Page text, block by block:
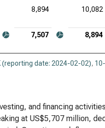
8,894 10,082
7,507 8,894
(reporting date: 2024-02-02),
and financing
at US$5,707 million,